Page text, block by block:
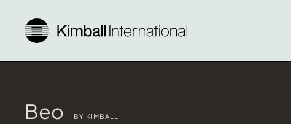
Beo BY KIMBALL